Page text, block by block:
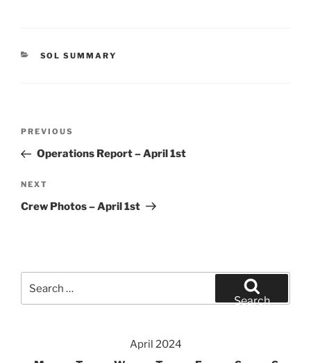
CATEGORIES
SOL SUMMARY
Previous
Post
PREVIOUS
Operations Report – April 1st
Next
Post
NEXT
Crew Photos – April 1st
for:
Search
April 2024